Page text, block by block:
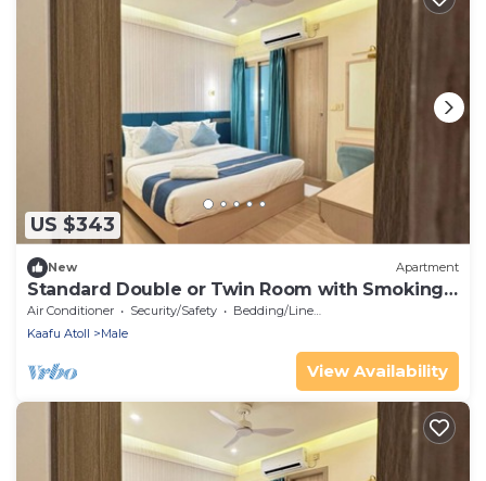
US $343
New Apartment
Standard Double or Twin Room with Smoking
Balcony
Air Conditioner Security/Safety
Bedding/Linens
Kaafu Atoll
Male
View Availability